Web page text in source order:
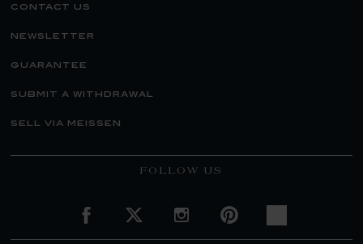
contact us
newsletter
guarantee
submit a withdrawal
sell via meissen
FOLLOW US